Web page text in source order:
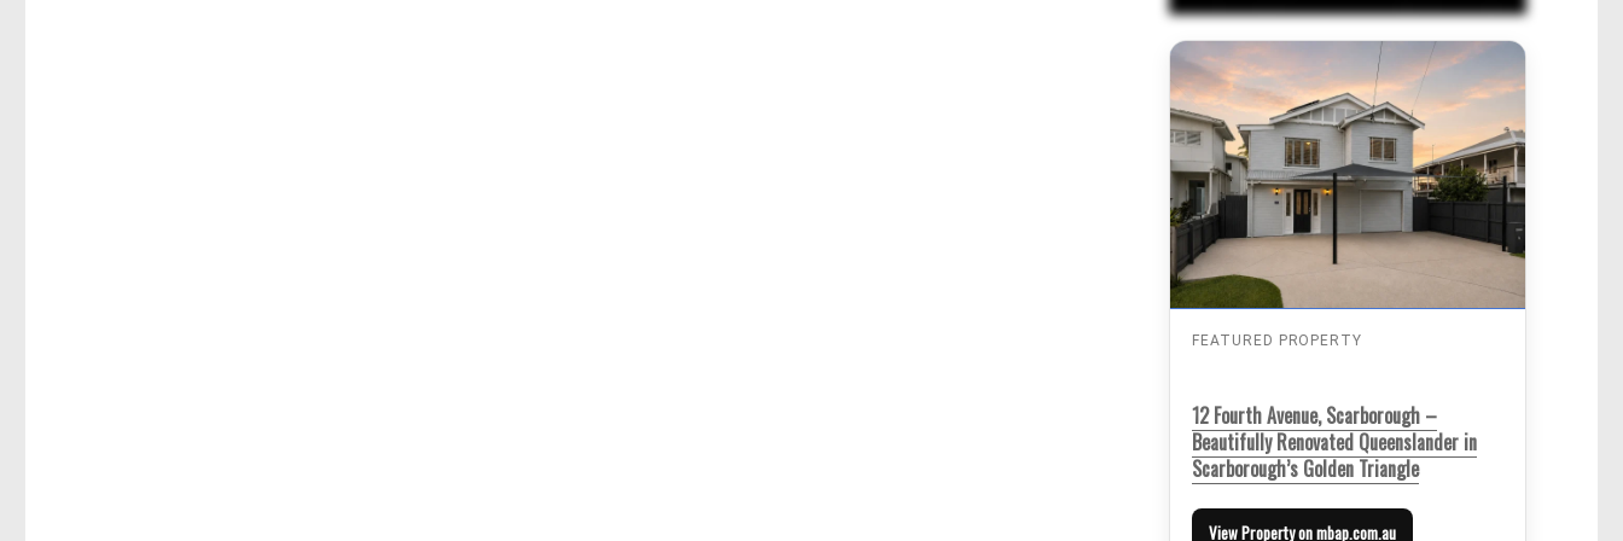
FEATURED PROPERTY
12 Fourth Avenue, Scarborough –
Beautifully Renovated Queenslander in
Scarborough’s Golden Triangle
View Property on mbap.com.au